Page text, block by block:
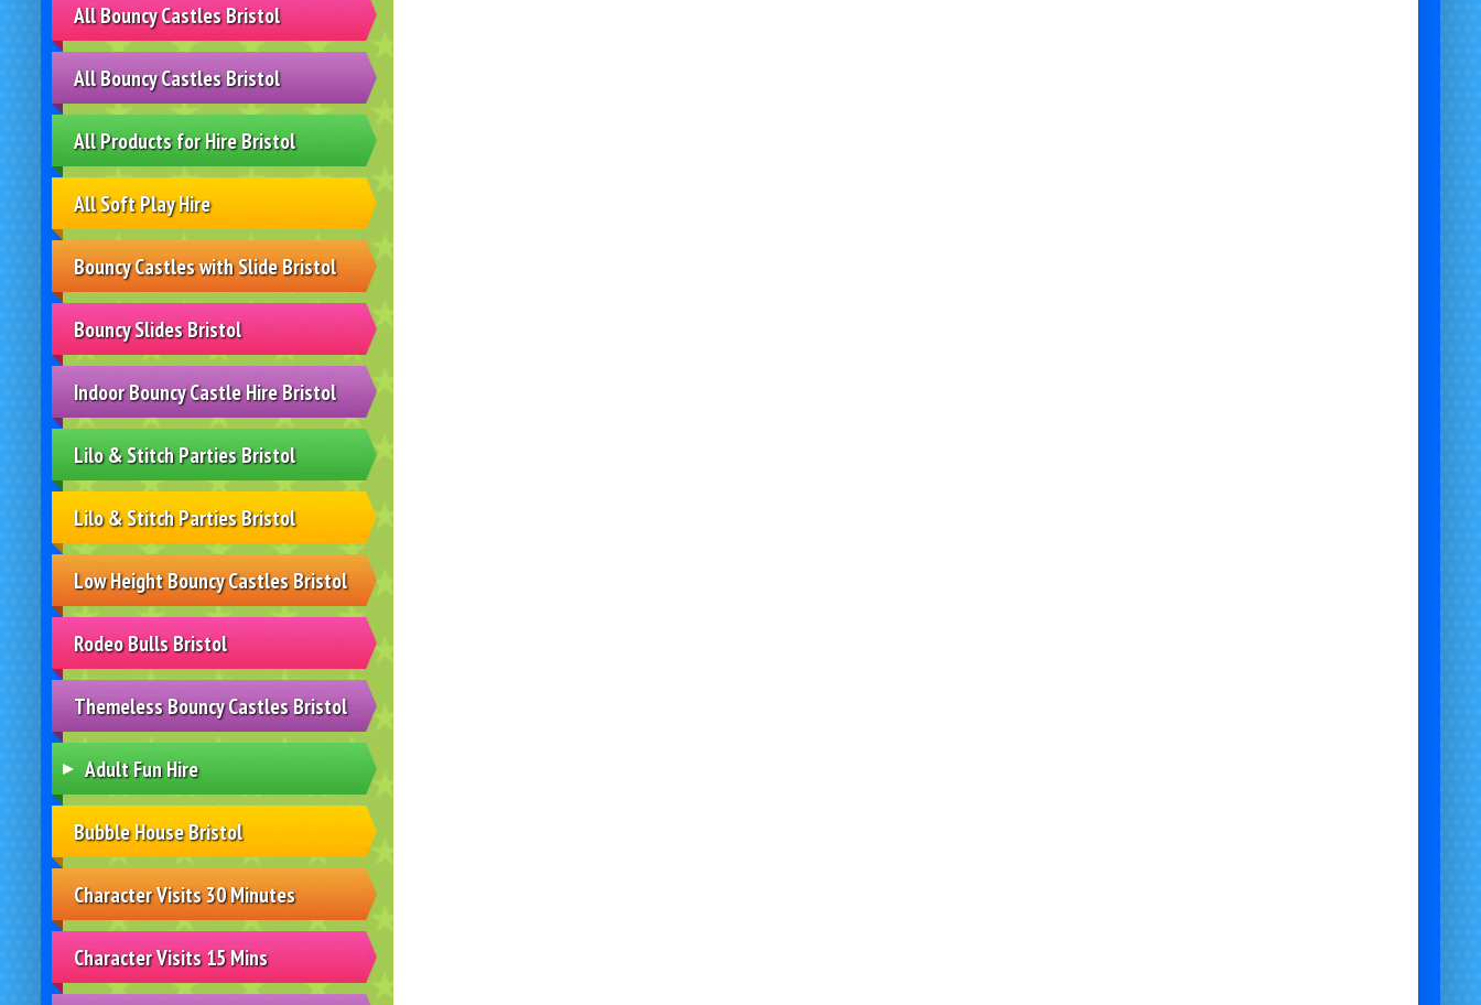
All Bouncy Castles Bristol
All Bouncy Castles Bristol
All Products for Hire Bristol
All Soft Play Hire
Bouncy Castles with Slide Bristol
Bouncy Slides Bristol
Indoor Bouncy Castle Hire Bristol
Lilo & Stitch Parties Bristol
Lilo & Stitch Parties Bristol
Low Height Bouncy Castles Bristol
Rodeo Bulls Bristol
Themeless Bouncy Castles Bristol
Adult Fun Hire
Bubble House Bristol
Character Visits 30 Minutes
Character Visits 15 Mins